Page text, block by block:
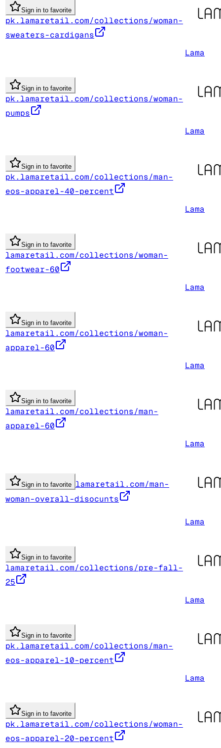
Sign in to favorite
pk.lamaretail.com/collections/woman-
sweaters-cardigans
Lama
Sign in to favorite
pk.lamaretail.com/collections/woman-
pumps
Lama
Sign in to favorite
pk.lamaretail.com/collections/man-
eos-apparel-40-percent
Lama
Sign in to favorite
lamaretail.com/collections/woman-
footwear-60
Lama
Sign in to favorite
lamaretail.com/collections/woman-
apparel-60
Lama
Sign in to favorite
lamaretail.com/collections/man-
apparel-60
Lama
Sign in to favorite lamaretail.com/man-
woman-overall-disocunts
Lama
Sign in to favorite
lamaretail.com/collections/pre-fall-
25
Lama
Sign in to favorite
pk.lamaretail.com/collections/man-
eos-apparel-10-percent
Lama
Sign in to favorite
pk.lamaretail.com/collections/woman-
eos-apparel-20-percent